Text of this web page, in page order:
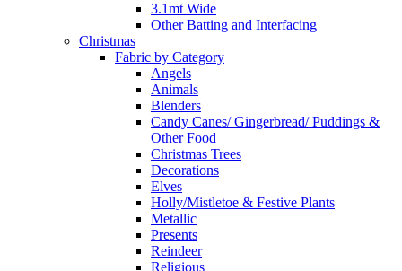
3.1mt Wide
Other Batting and Interfacing
Christmas
Fabric by Category
Angels
Animals
Blenders
Candy Canes/ Gingerbread/ Puddings &
Other Food
Christmas Trees
Decorations
Elves
Holly/Mistletoe & Festive Plants
Metallic
Presents
Reindeer
Religious